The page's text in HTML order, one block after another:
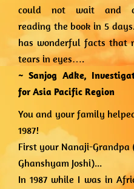
could not wait and
reading the book in 5
has wonderful facts that
tears in eyes….
~ Sanjog Adke,
for Asia Pacific Region
You and your family
1987!
First your Nanaji-Grandpa
Ghanshyam Joshi)...
In 1987 while I was in